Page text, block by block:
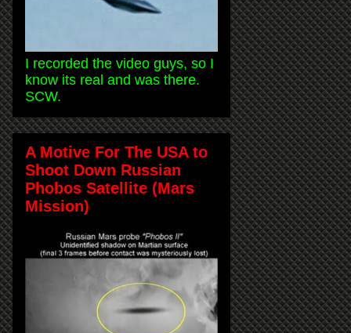
I recorded the video guys, so I
know its real and was there.
SCW.
A Motive For The USA to
Shoot Down Russian
Phobos Satellite (Mars
Mission)